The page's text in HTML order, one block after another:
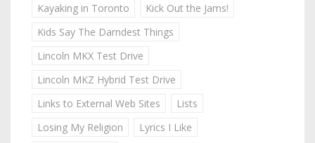
Kayaking in Toronto
Kick Out the Jams!
Kids Say The Darndest Things
Lincoln MKX Test Drive
Lincoln MKZ Hybrid Test Drive
Links to External Web Sites
Lists
Losing My Religion
Lyrics I Like